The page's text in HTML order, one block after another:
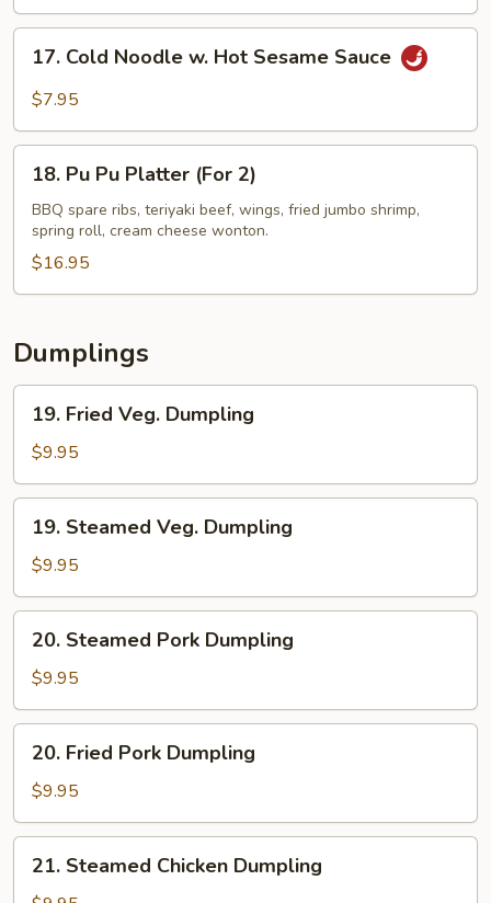
Cold
Noodle
Hot
Sesame
Sauce
17. Cold Noodle w. Hot Sesame Sauce
$7.95
Pu
Platter
(For
2)
18. Pu Pu Platter (For 2)
BBQ spare ribs, teriyaki beef, wings, fried jumbo shrimp,
spring roll, cream cheese wonton.
$16.95
Dumplings
Fried
Veg.
Dumpling
19. Fried Veg. Dumpling
$9.95
Steamed
Veg.
Dumpling
19. Steamed Veg. Dumpling
$9.95
Steamed
Pork
Dumpling
20. Steamed Pork Dumpling
$9.95
Fried
Pork
Dumpling
20. Fried Pork Dumpling
$9.95
Steamed
21. Steamed Chicken Dumpling